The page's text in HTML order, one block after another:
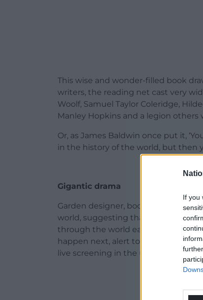
If you
This wise and wonder-filled book
writers, the reading net cast very
Woolf, Samuel Taylor Coleridge,
Manley Hopkins and a legion
Or, as James Baldwin once put it,
in the history of the world, but then
Gigantic drama
Garden designer, bookseller and
world, suggesting that all we need
through the world each day as if it
happen next, alert to each new
live screening in the universe; it’d be